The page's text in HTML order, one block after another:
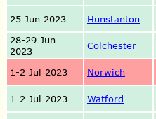
25 Jun 2023 Hunstanton
28-29 Jun
2023
Colchester
1-2 Jul 2023 Norwich
1-2 Jul 2023 Watford